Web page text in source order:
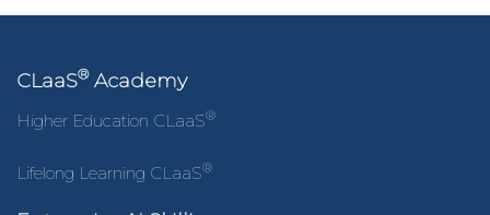
CLaaS®Academy
Higher Education CLaaS®
Lifelong Learning CLaaS®